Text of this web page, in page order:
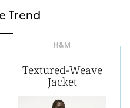
Trend
H&M
Textured-Weave
Jacket